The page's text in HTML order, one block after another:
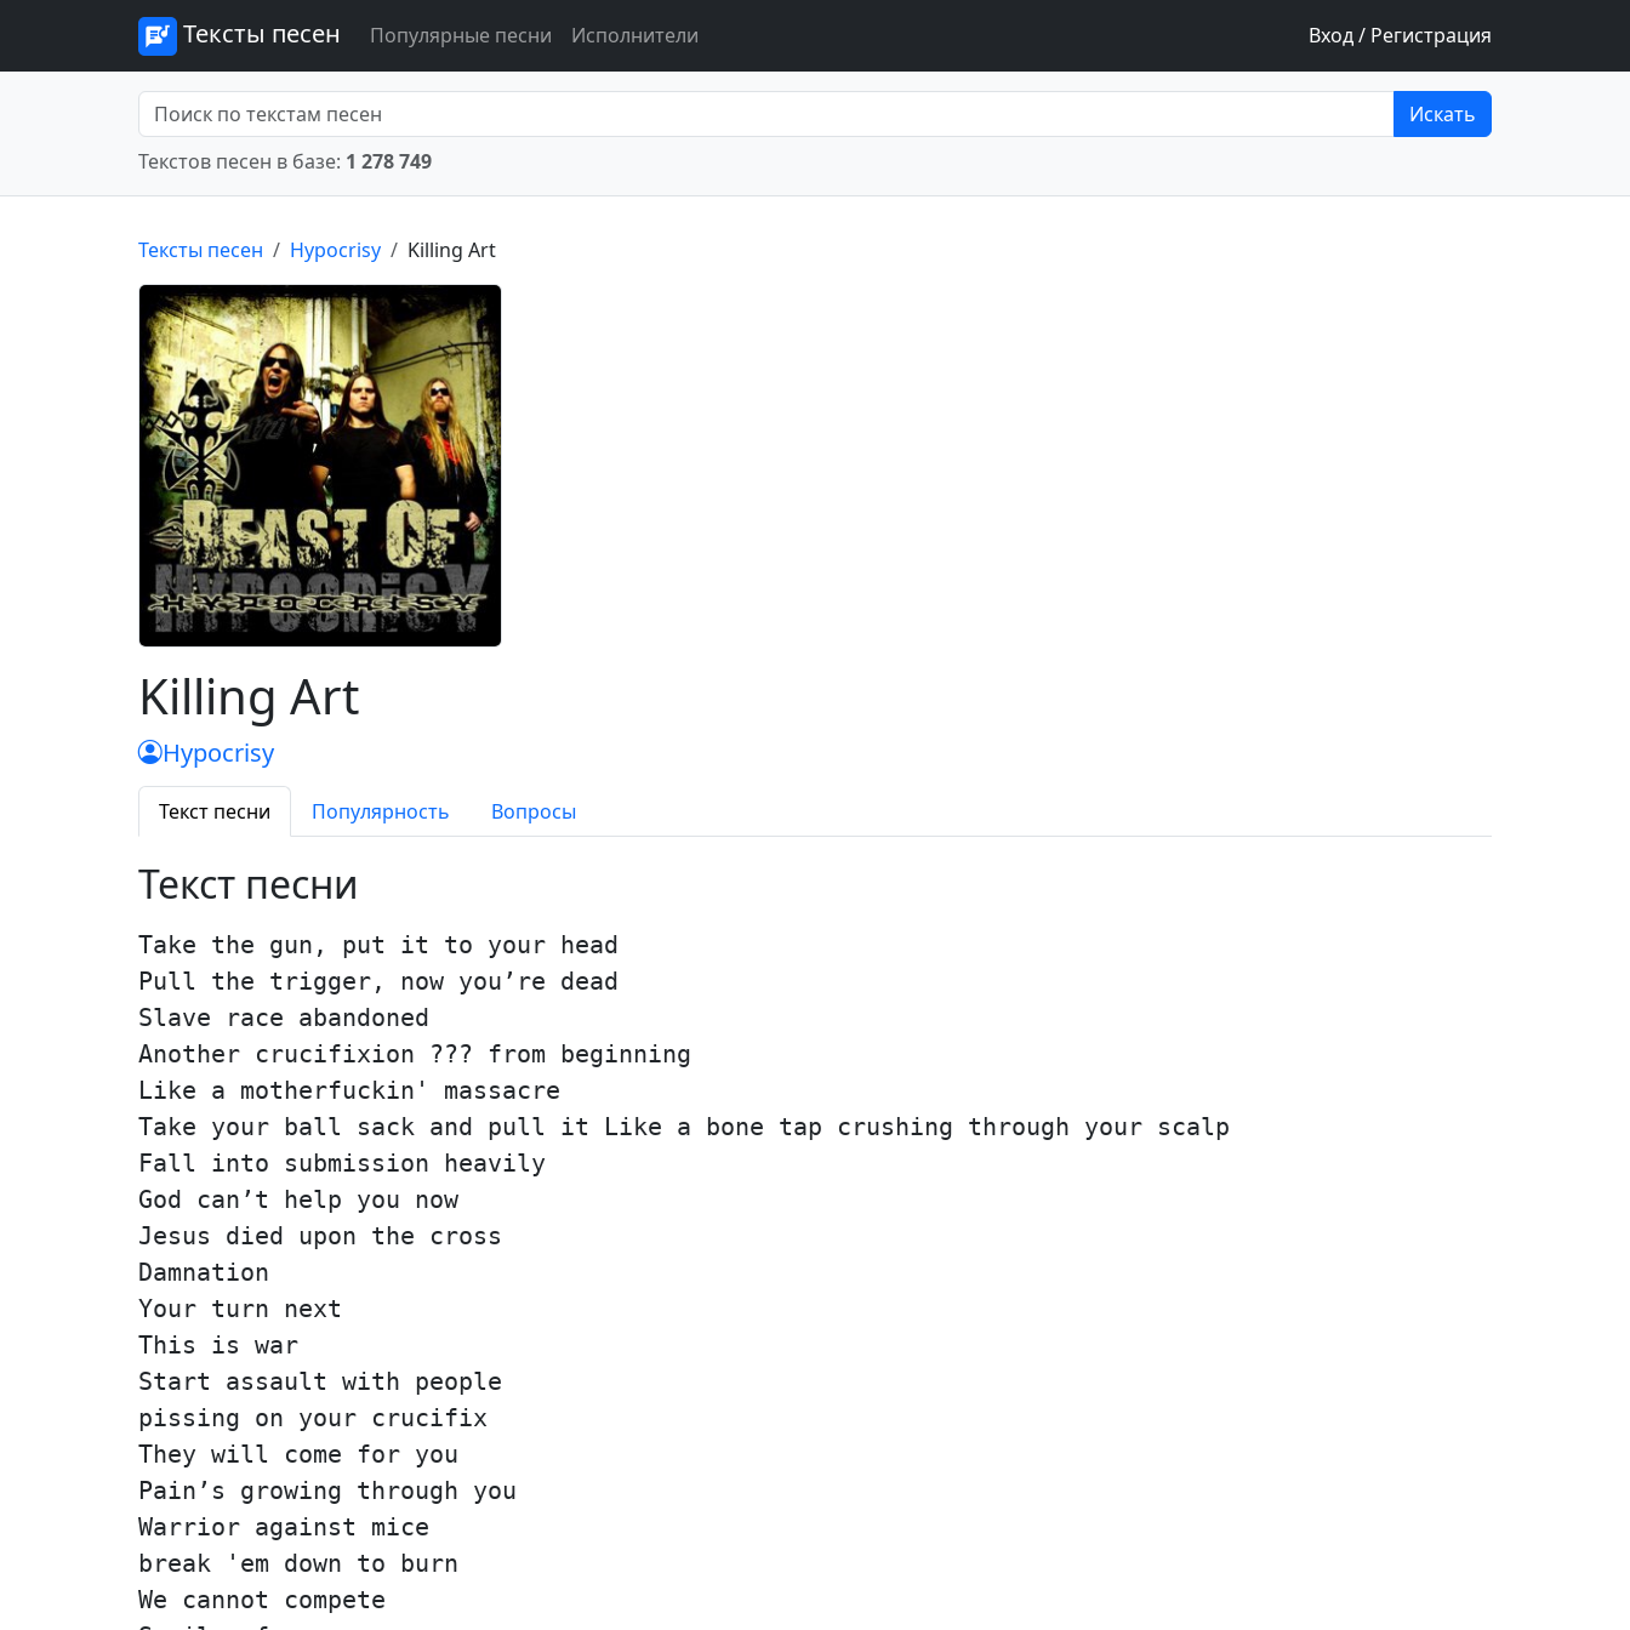
Тексты песен Популярные песни Исполнители Вход / Регистрация
Искать
Текстов песен в базе: 1 278 749
Тексты песен Hypocrisy Killing Art
Killing Art
Hypocrisy
Текст песни Популярность Вопросы
Текст песни
Take the gun, put it to your head
Pull the trigger, now you’re dead
Slave race abandoned
Another crucifixion ??? from beginning
Like a motherfuckin' massacre
Take your ball sack and pull it Like a bone tap crushing through your scalp
Fall into submission heavily
God can’t help you now
Jesus died upon the cross
Damnation
Your turn next
This is war
Start assault with people
pissing on your crucifix
They will come for you
Pain’s growing through you
Warrior against mice
break 'em down to burn
We cannot compete